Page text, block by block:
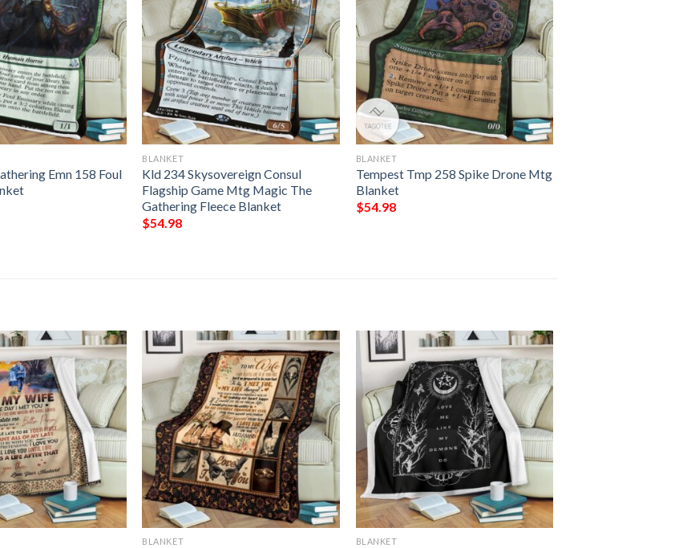
Emn 158 Foul
BLANKET
Kld 234 Skysovereign Consul
Flagship Game Mtg Magic The
Gathering Fleece Blanket
$54.98
BLANKET
Tempest Tmp 258 Spike Drone Mtg
Blanket
$54.98
BLANKET BLANKET